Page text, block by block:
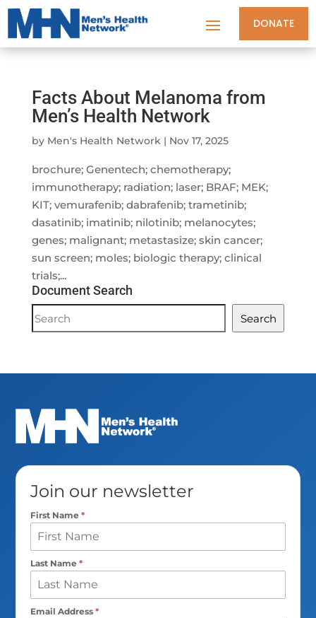
DONATE
Facts About Melanoma from
Men’s Health Network
by Men's Health Network| Nov 17, 2025
brochure; Genentech; chemotherapy;
immunotherapy; radiation; laser; BRAF; MEK;
KIT; vemurafenib; dabrafenib; trametinib;
dasatinib; imatinib; nilotinib; melanocytes;
genes; malignant; metastasize; skin cancer;
sun screen; moles; biologic therapy; clinical
trials;...
Document Search
Document
Search
Search
Join our newsletter
First Name*
Last Name*
Email Address*